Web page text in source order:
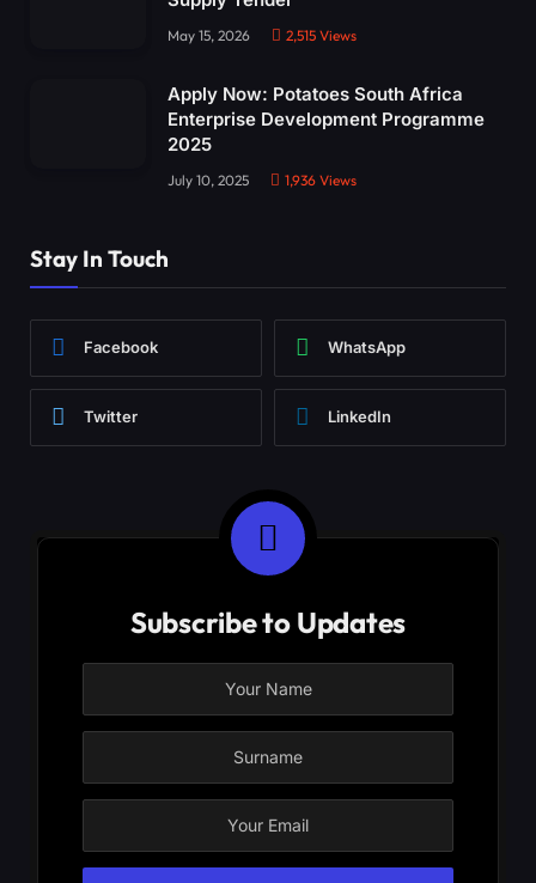
May 15, 2026 2,515 Views
Apply Now: Potatoes South Africa
Enterprise Development Programme
2025
July 10, 2025 1,936 Views
Stay In Touch
Facebook WhatsApp
Twitter LinkedIn
Subscribe to Updates